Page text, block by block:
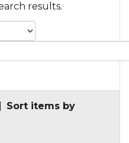
results.
Sort items by